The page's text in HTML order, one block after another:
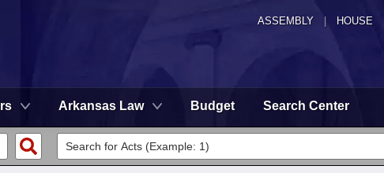
ASSEMBLY HOUSE
Arkansas Law Budget Search Center